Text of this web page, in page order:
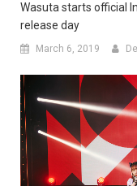
Wasuta starts official
release day
March 6, 2019